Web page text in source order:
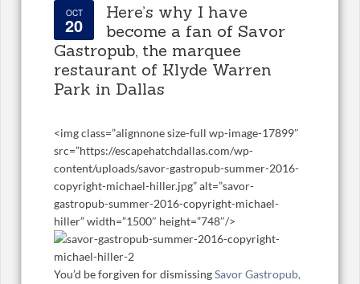
OCT
20
Here’s why I have
become a fan of Savor
Gastropub, the marquee
restaurant of Klyde Warren
Park in Dallas
<img class=”alignnone size-full wp-image-17899″
src=”https://escapehatchdallas.com/wp-
content/uploads/savor-gastropub-summer-2016-
copyright-michael-hiller.jpg” alt=”savor-
gastropub-summer-2016-copyright-michael-
hiller” width=”1500″ height=”748″/>
You’d be forgiven for dismissingSavor Gastropub,